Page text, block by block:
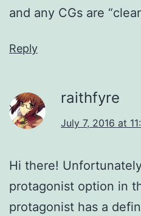
and any CGs are
Reply
raithfyre
July 7, 2016 at
Hi there!
protagonist option in
protagonist has a